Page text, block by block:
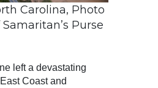
Carolina, Photo
Purse
left a devastating
Coast and